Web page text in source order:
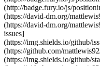
(http://badge.fury.io/js/
(https://david-dm.org/
(https://david-dm.org/
issues]
(https://img.shields.io/github/
(https://github.com/
(https://img.shields.io/github/